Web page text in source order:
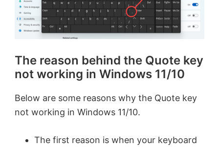
The reason behind the Quote key
not working in Windows 11/10
Below are some reasons why the Quote key
not working in Windows 11/10.
The first reason is when your keyboard